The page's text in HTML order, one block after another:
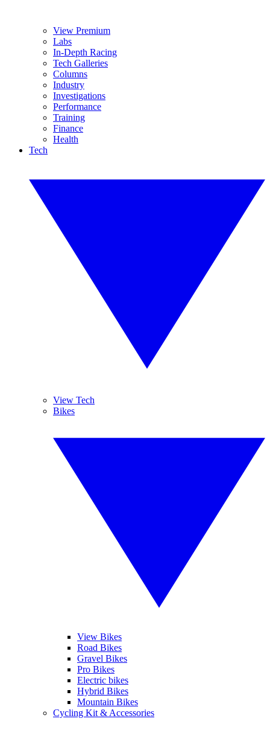
View Premium
Labs
In-Depth Racing
Tech Galleries
Columns
Industry
Investigations
Performance
Training
Finance
Health
Tech
View Tech
Bikes
View Bikes
Road Bikes
Gravel Bikes
Pro Bikes
Electric bikes
Hybrid Bikes
Mountain Bikes
Cycling Kit & Accessories